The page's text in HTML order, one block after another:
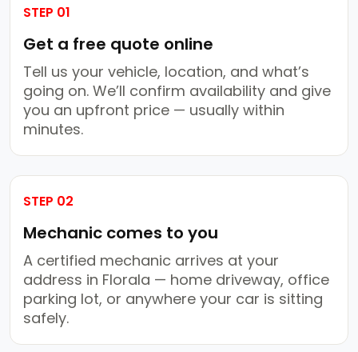
STEP 01
Get a free quote online
Tell us your vehicle, location, and what’s
going on. We’ll confirm availability and give
you an upfront price — usually within
minutes.
STEP 02
Mechanic comes to you
A certified mechanic arrives at your
address in Florala — home driveway, office
parking lot, or anywhere your car is sitting
safely.